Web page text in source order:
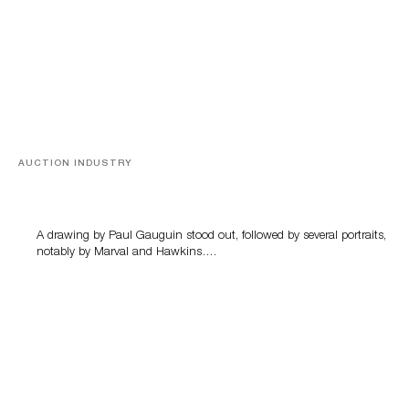
AUCTION INDUSTRY
A drawing by Paul Gauguin stood out, followed by several portraits,
notably by Marval and Hawkins….